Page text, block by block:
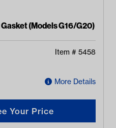
(Models G16/G20)
Item # 5458
More Details
Your Price